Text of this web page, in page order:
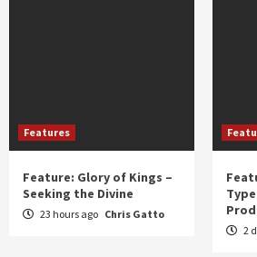
Features
Feature: Glory of Kings –
Seeking the Divine
23 hours ago Chris Gatto
2